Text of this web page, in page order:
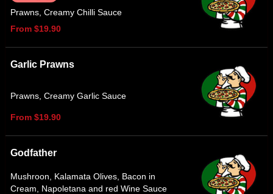
Prawns, Creamy Chilli Sauce
From $19.90
Garlic Prawns
Prawns, Creamy Garlic Sauce
From $19.90
Godfather
Mushroon, Kalamata Olives, Bacon in
Cream, Napoletana and red Wine Sauce